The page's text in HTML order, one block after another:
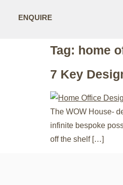
ENQUIRE
Tag: home
7 Key
The WOW House-
infinite bespoke
off the shelf […]